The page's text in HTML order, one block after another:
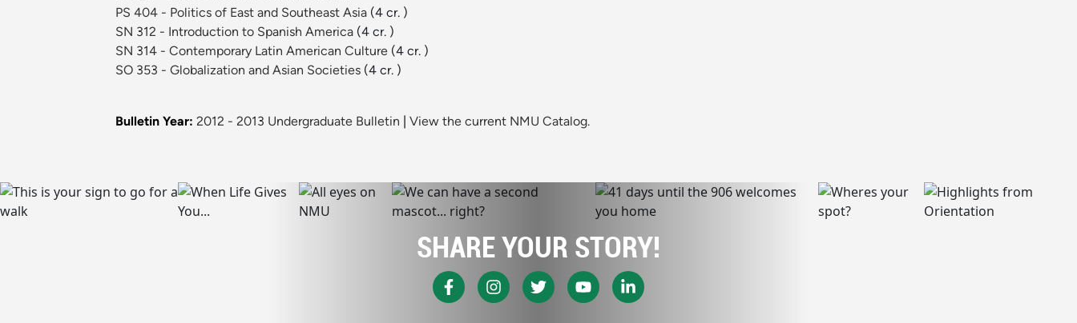
PS 404 - Politics of East and Southeast Asia (4 cr. )
SN 312 - Introduction to Spanish America (4 cr. )
SN 314 - Contemporary Latin American Culture (4 cr. )
SO 353 - Globalization and Asian Societies (4 cr. )
Bulletin Year: 2012 - 2013 Undergraduate Bulletin View the current NMU Catalog.
SHARE YOUR STORY!